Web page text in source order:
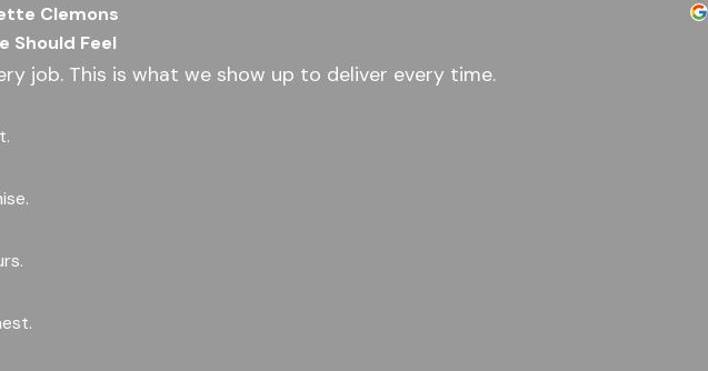
Clemons
Should Feel
job. This is what we show up to deliver every time.